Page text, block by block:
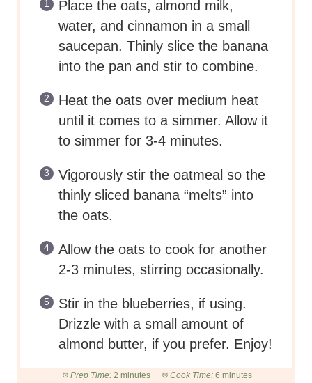
Place the oats, almond milk,
water, and cinnamon in a small
saucepan. Thinly slice the banana
into the pan and stir to combine.
Heat the oats over medium heat
until it comes to a simmer. Allow it
to simmer for 3-4 minutes.
Vigorously stir the oatmeal so the
thinly sliced banana “melts” into
the oats.
Allow the oats to cook for another
2-3 minutes, stirring occasionally.
Stir in the blueberries, if using.
Drizzle with a small amount of
almond butter, if you prefer. Enjoy!
Prep Time: 2 minutes Cook Time: 6 minutes